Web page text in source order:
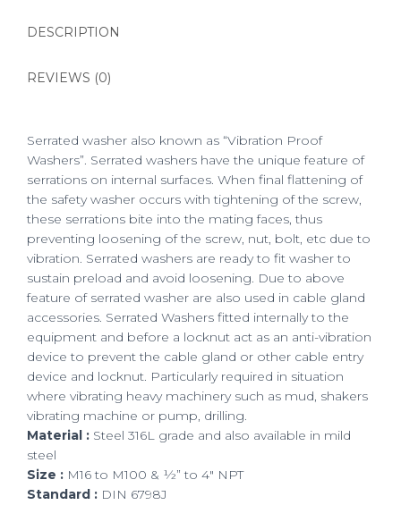
DESCRIPTION
REVIEWS (0)
Serrated washer also known as “Vibration Proof
Washers”. Serrated washers have the unique feature of
serrations on internal surfaces. When final flattening of
the safety washer occurs with tightening of the screw,
these serrations bite into the mating faces, thus
preventing loosening of the screw, nut, bolt, etc due to
vibration. Serrated washers are ready to fit washer to
sustain preload and avoid loosening. Due to above
feature of serrated washer are also used in cable gland
accessories. Serrated Washers fitted internally to the
equipment and before a locknut act as an anti-vibration
device to prevent the cable gland or other cable entry
device and locknut. Particularly required in situation
where vibrating heavy machinery such as mud, shakers
vibrating machine or pump, drilling.
Material : Steel 316L grade and also available in mild
steel
Size : M16 to M100 & ½” to 4″ NPT
Standard : DIN 6798J